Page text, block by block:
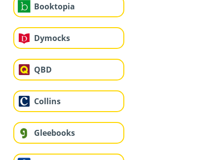
Booktopia
Dymocks
QBD
Collins
Gleebooks